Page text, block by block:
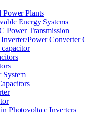
Power Plants
Energy Systems
Power Transmission
Power Converter
System
Photovoltaic Inverters